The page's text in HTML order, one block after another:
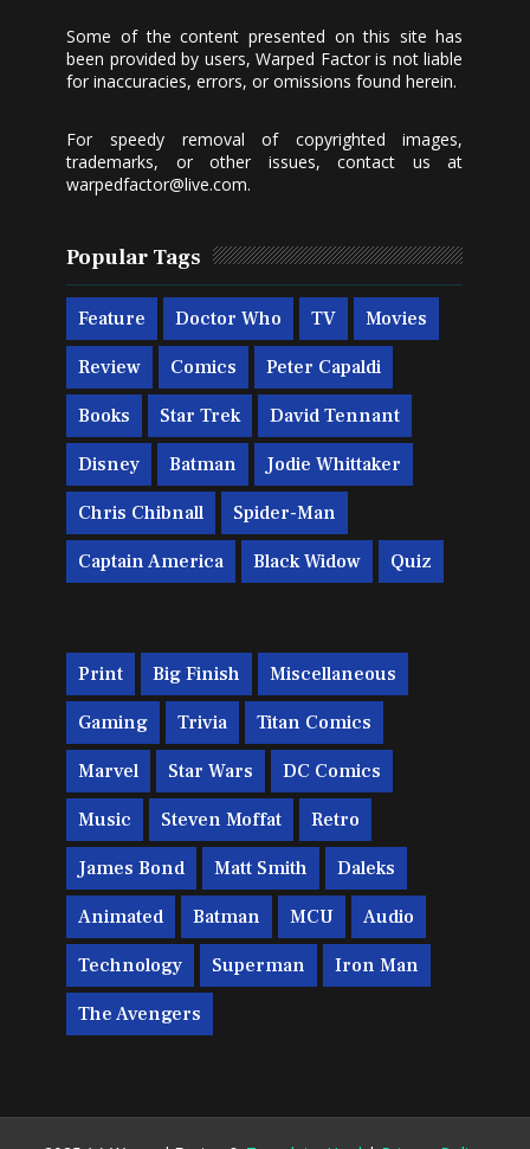
Some of the content presented on this site has
been provided by users, Warped Factor is not liable
for inaccuracies, errors, or omissions found herein.
For speedy removal of copyrighted images,
trademarks, or other issues, contact us at
warpedfactor@live.com.
Popular Tags
Feature Doctor Who TV Movies
Review Comics Peter Capaldi
Books Star Trek David Tennant
Disney Batman Jodie Whittaker
Chris Chibnall Spider-Man
Captain America Black Widow Quiz
Print Big Finish Miscellaneous
Gaming Trivia Titan Comics
Marvel Star Wars DC Comics
Music Steven Moffat Retro
James Bond Matt Smith Daleks
Animated Batman MCU Audio
Technology Superman Iron Man
The Avengers